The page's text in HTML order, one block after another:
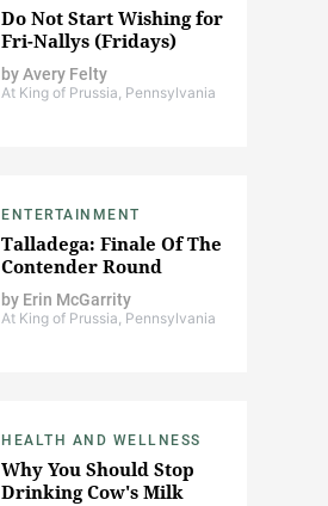
Do Not Start Wishing for
Fri-Nallys (Fridays)
byAvery Felty
At King of Prussia, Pennsylvania
ENTERTAINMENT
Talladega: Finale Of The
Contender Round
by Erin McGarrity
At King of Prussia, Pennsylvania
HEALTH AND WELLNESS
Why You Should Stop
Drinking Cow's Milk